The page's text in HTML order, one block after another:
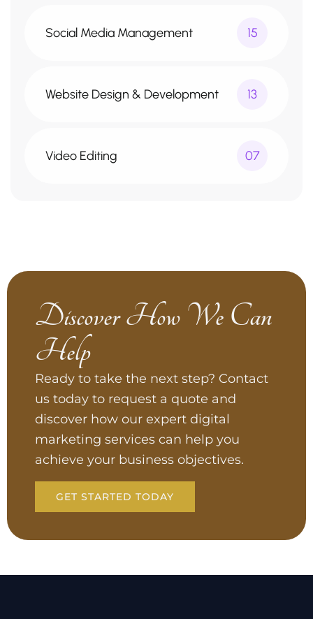
Social Media Management 15
Website Design & Development 13
Video Editing 07
Discover How We Can
Help
Ready to take the next step? Contact
us today to request a quote and
discover how our expert digital
marketing services can help you
achieve your business objectives.
GET STARTED TODAY